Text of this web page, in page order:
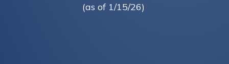
(as of 1/15/26)